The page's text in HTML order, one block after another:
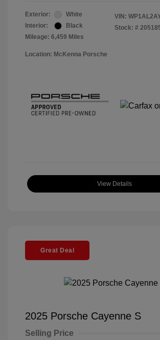
Exterior:
White
Interior:
Black
Mileage: 6,459 Miles
VIN:
Stock: #
Location: McKenna Porsche
View Details
Great Deal
2025 Porsche Cayenne S
Selling Price